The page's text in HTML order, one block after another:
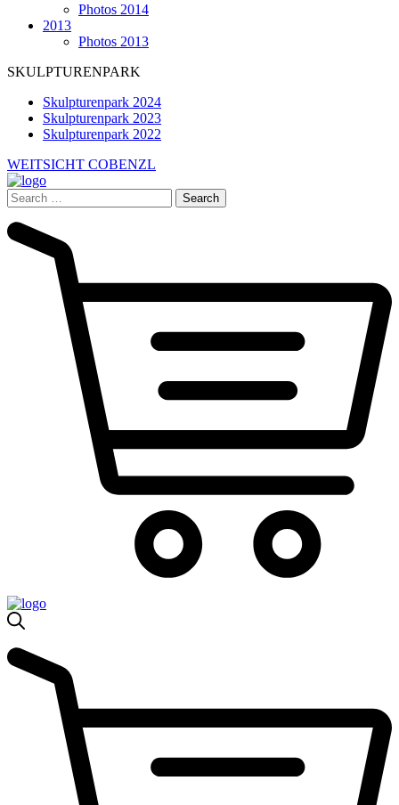
Photos 2014
2013
Photos 2013
SKULPTURENPARK
Skulpturenpark 2024
Skulpturenpark 2023
Skulpturenpark 2022
WEITSICHT COBENZL
Search
for: